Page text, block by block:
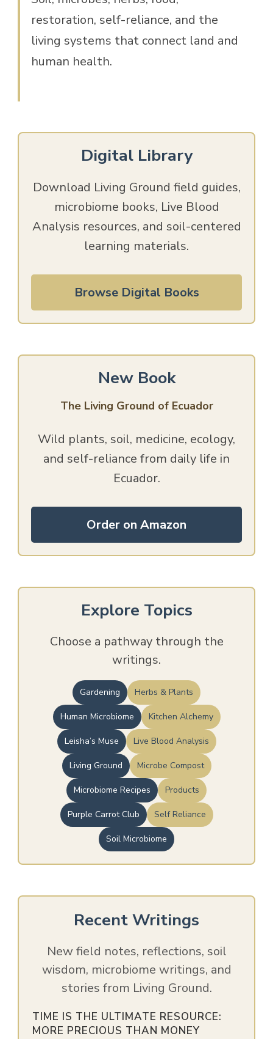
restoration, self-reliance, and the
living systems that connect land and
human health.
Digital Library
Download Living Ground field guides,
microbiome books, Live Blood
Analysis resources, and soil-centered
learning materials.
Browse Digital Books
New Book
The Living Ground of Ecuador
Wild plants, soil, medicine, ecology,
and self-reliance from daily life in
Ecuador.
Order on Amazon
Explore Topics
Choose a pathway through the
writings.
Gardening Herbs & Plants
Human Microbiome Kitchen Alchemy
Leisha’s Muse Live Blood Analysis
Living Ground Microbe Compost
Microbiome Recipes Products
Purple Carrot Club Self Reliance
Soil Microbiome
Recent Writings
New field notes, reflections, soil
wisdom, microbiome writings, and
stories from Living Ground.
TIME IS THE ULTIMATE RESOURCE:
MORE PRECIOUS THAN MONEY